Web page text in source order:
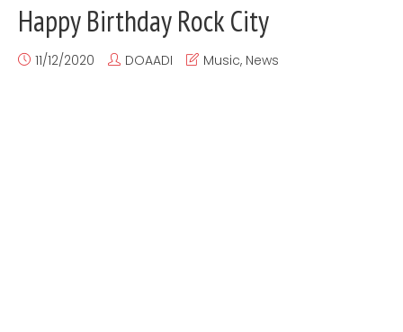
Happy Birthday Rock City
11/12/2020 DOAADI Music, News